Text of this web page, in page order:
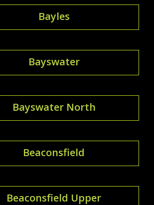
Bayles
Bayswater
Bayswater North
Beaconsfield
Beaconsfield Upper